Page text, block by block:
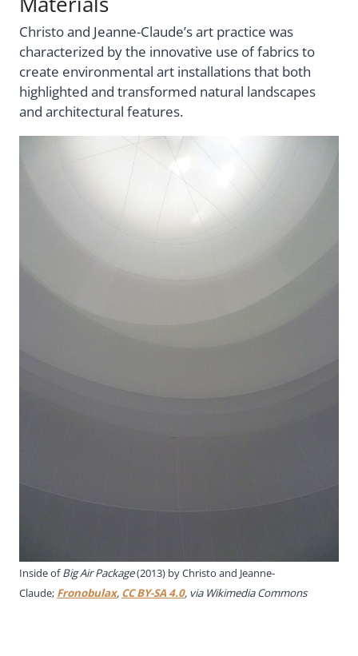
Christo and Jeanne-Claude’s art practice was
characterized by the innovative use of fabrics to
create environmental art installations that both
highlighted and transformed natural landscapes
and architectural features.
Inside ofBig Air Package(2013) by Christo and Jeanne-
Claude; Fronobulax, CC BY-SA 4.0, via Wikimedia Commons